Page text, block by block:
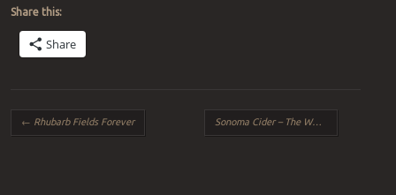
Share this:
Share
Post navigation
← Rhubarb Fields Forever Sonoma Cider – The Washboard